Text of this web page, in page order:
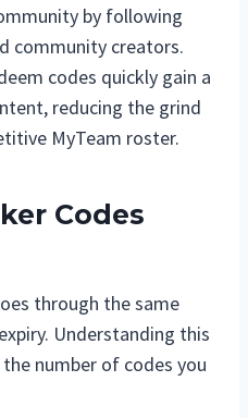
by following
community creators.
codes quickly gain a
reducing the grind
MyTeam roster.
Codes
through the same
Understanding this
number of codes you